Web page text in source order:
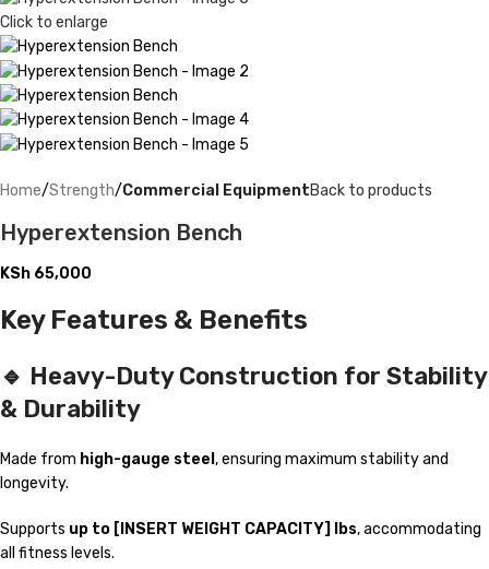
Click to enlarge
Home Strength Commercial EquipmentBack to products
Hyperextension Bench
KSh 65,000
Key Features & Benefits
🔹 Heavy-Duty Construction for Stability
& Durability
Made from high-gauge steel , ensuring maximum stability and
longevity.
Supports up to [INSERT WEIGHT CAPACITY] lbs, accommodating
all fitness levels.